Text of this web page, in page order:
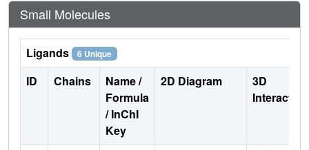
Small Molecules
Ligands 6 Unique
ID Chains
Name /
Formula
/ InChI
Key
2D Diagram
3D